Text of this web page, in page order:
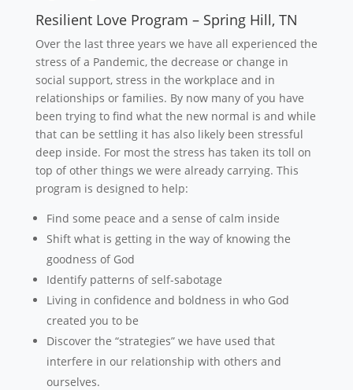
Resilient Love Program – Spring Hill, TN
Over the last three years we have all experienced the
stress of a Pandemic, the decrease or change in
social support, stress in the workplace and in
relationships or families. By now many of you have
been trying to find what the new normal is and while
that can be settling it has also likely been stressful
deep inside. For most the stress has taken its toll on
top of other things we were already carrying. This
program is designed to help:
Find some peace and a sense of calm inside
Shift what is getting in the way of knowing the
goodness of God
Identify patterns of self-sabotage
Living in confidence and boldness in who God
created you to be
Discover the “strategies” we have used that
interfere in our relationship with others and
ourselves.